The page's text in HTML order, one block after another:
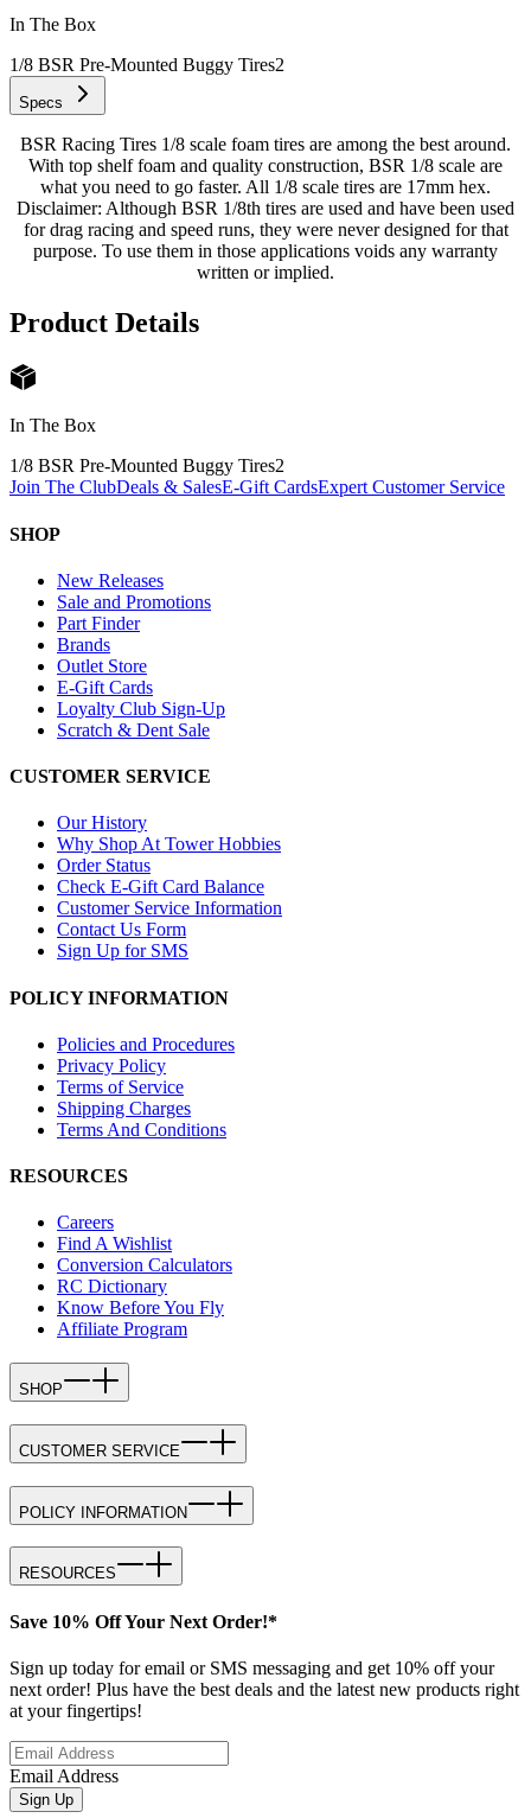
In The Box
1/8 BSR Pre-Mounted Buggy Tires2
Specs
BSR Racing Tires 1/8 scale foam tires are among the best around.
With top shelf foam and quality construction, BSR 1/8 scale are
what you need to go faster. All 1/8 scale tires are 17mm hex.
Disclaimer: Although BSR 1/8th tires are used and have been used
for drag racing and speed runs, they were never designed for that
purpose. To use them in those applications voids any warranty
written or implied.
Product Details
In The Box
1/8 BSR Pre-Mounted Buggy Tires2
Join The ClubDeals & SalesE-Gift CardsExpert Customer Service
SHOP
New Releases
Sale and Promotions
Part Finder
Brands
Outlet Store
E-Gift Cards
Loyalty Club Sign-Up
Scratch & Dent Sale
CUSTOMER SERVICE
Our History
Why Shop At Tower Hobbies
Order Status
Check E-Gift Card Balance
Customer Service Information
Contact Us Form
Sign Up for SMS
POLICY INFORMATION
Policies and Procedures
Privacy Policy
Terms of Service
Shipping Charges
Terms And Conditions
RESOURCES
Careers
Find A Wishlist
Conversion Calculators
RC Dictionary
Know Before You Fly
Affiliate Program
SHOP
CUSTOMER SERVICE
POLICY INFORMATION
RESOURCES
Save 10% Off Your Next Order!*
Sign up today for email or SMS messaging and get 10% off your
next order! Plus have the best deals and the latest new products right
at your fingertips!
Email Address
Sign Up